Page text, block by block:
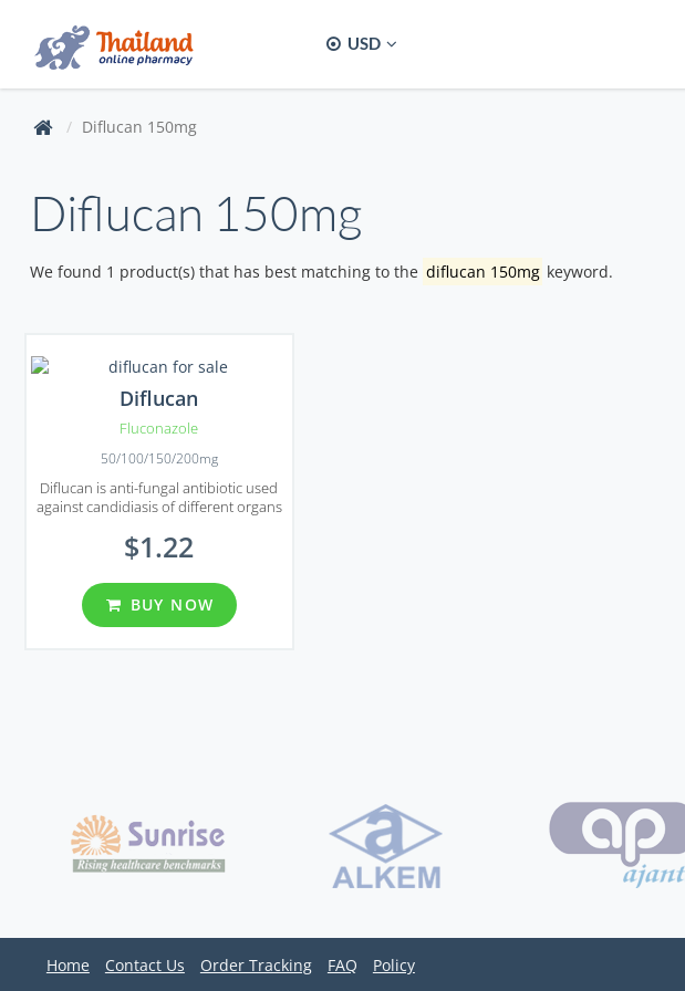
USD
Diflucan 150mg
Diflucan 150mg
We found 1 product(s) that has best matching to the diflucan 150mg keyword.
Diflucan
Fluconazole
50/100/150/200mg
Diflucan is anti-fungal antibiotic used
against candidiasis of different organs
$1.22
BUY NOW
Home Contact Us Order Tracking FAQ Policy